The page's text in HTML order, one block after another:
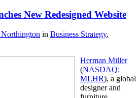
New Redesigned Website
in Business Strategy,
Herman Miller
(NASDAQ:
MLHR), a global
designer and